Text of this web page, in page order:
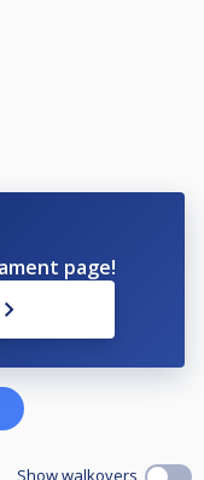
page!
Show walkovers